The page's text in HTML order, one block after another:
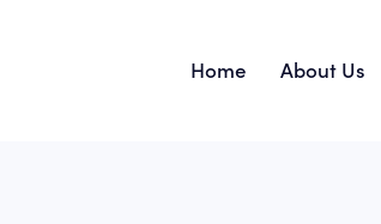
Home About Us